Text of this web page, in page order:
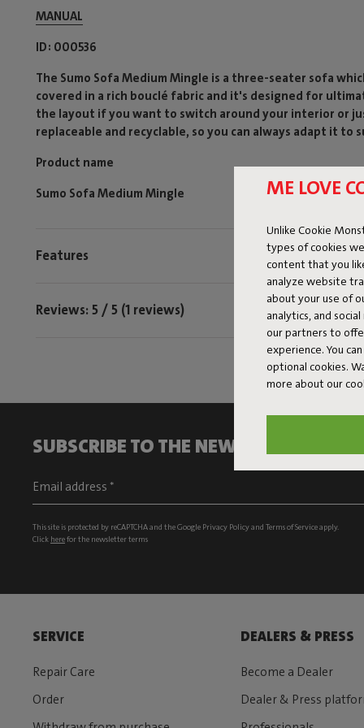
ME LOVE
Unlike Cookie
types of cookies
content that you
analyze website
about your use of
analytics, and
our partners to
experience. You
optional cookies.
more about our
MANUAL
ID 000536
The Sumo Sofa Medium Mingle is a three-seater sofa
covered in a rich bouclé fabric and it's designed for
the layout if you want to switch around your interior or
replaceable and recyclable, so you can always adapt it to
Product name
Sumo Sofa Medium Mingle
Features
Reviews: 5 / 5 (1 reviews)
SUBSCRIBE TO THE NEWSLETTER AND
This site is protected by reCAPTCHA and the Google Privacy Policyand Terms of Serviceapply.
Click herefor the newsletter terms
SERVICE
Repair Care
Order
DEALERS & PRESS
Become a Dealer
Dealer & Press